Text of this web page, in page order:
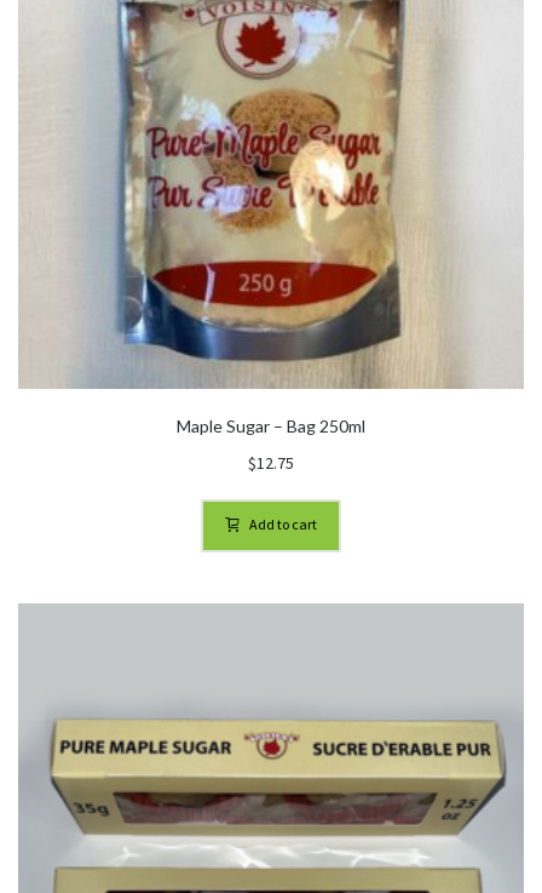
Maple Sugar – Bag 250ml
$12.75
Add to cart